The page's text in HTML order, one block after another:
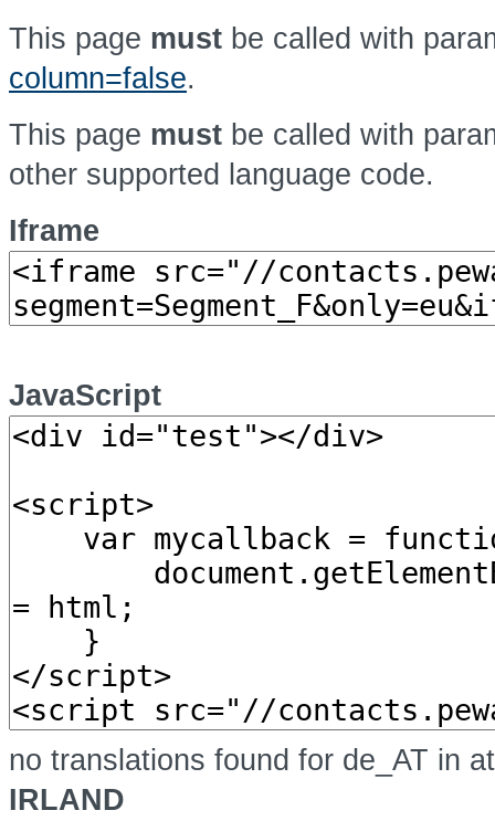
This page must be called with
column=false.
This page must be called with
other supported language code.
Iframe
JavaScript
no translations found for de_AT in
IRLAND